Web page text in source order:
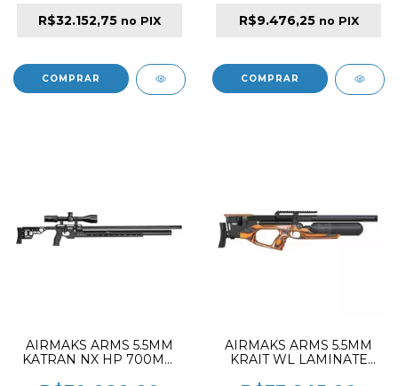
R$32.152,75 no PIX R$9.476,25 no PIX
AIRMAKS ARMS 5.5MM
KATRAN NX HP 700MM
AIRMAKS ARMS 5.5MM
KRAIT WL LAMINATE